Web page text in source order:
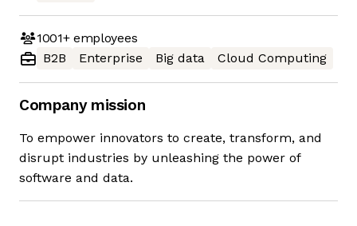
1001+employees
B2B
Enterprise Big data Cloud Computing
Company mission
To empower innovators to create, transform, and
disrupt industries by unleashing the power of
software and data.